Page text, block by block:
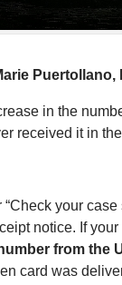
Puertollano,
in the
received it in
your
notice. If
from the
card was